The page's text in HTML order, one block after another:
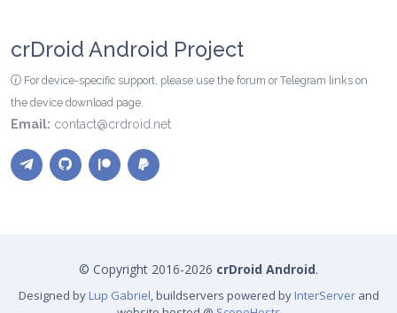
crDroid Android Project
For device-specific support, please use the forum or Telegram links on
the device download page.
Email: contact@crdroid.net
© Copyright 2016-2026 crDroid Android.
Designed by Lup Gabriel, buildservers powered by InterServerand